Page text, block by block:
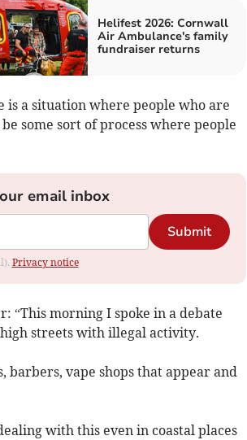
Helifest 2026: Cornwall
Air Ambulance's family
fundraiser returns
is a situation where people who are
some sort of process where people
email inbox
Submit
Privacy notice
“This morning I spoke in a debate
streets with illegal activity.
barbers, vape shops that appear and
with this even in coastal places